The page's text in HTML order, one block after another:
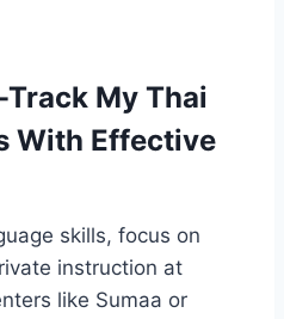
Track My Thai
With Effective
skills, focus on
instruction at
like Sumaa or